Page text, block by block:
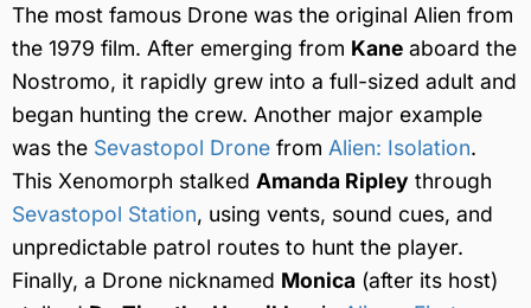
The most famous Drone was the original Alien from
the 1979 film. After emerging from Kane aboard the
Nostromo, it rapidly grew into a full-sized adult and
began hunting the crew. Another major example
was the Sevastopol Drone from Alien: Isolation.
This Xenomorph stalked Amanda Ripley through
Sevastopol Station, using vents, sound cues, and
unpredictable patrol routes to hunt the player.
Finally, a Drone nicknamed Monica (after its host)